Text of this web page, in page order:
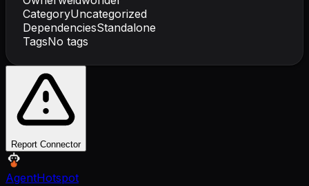
CategoryUncategorized
DependenciesStandalone
TagsNo tags
Report Connector
AgentHotspot